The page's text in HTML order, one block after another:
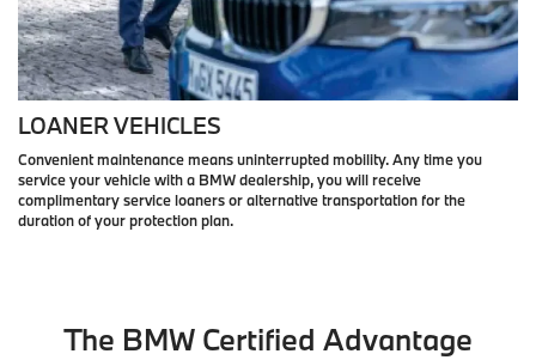
LOANER VEHICLES
Convenient maintenance means uninterrupted mobility. Any time you
service your vehicle with a BMW dealership, you will receive
complimentary service loaners or alternative transportation for the
duration of your protection plan.
The BMW Certified Advantage